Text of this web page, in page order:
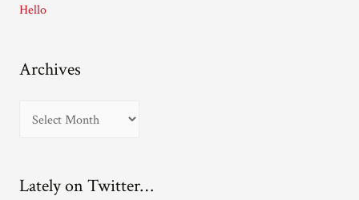
Hello
Archives
h
Lately on Twitter…